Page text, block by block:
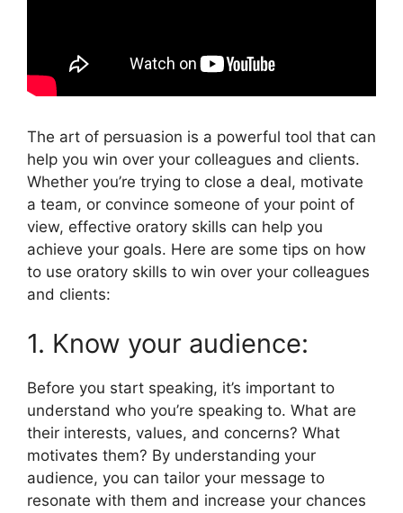
The art of persuasion is a powerful tool that can
help you win over your colleagues and clients.
Whether you’re trying to close a deal, motivate
a team, or convince someone of your point of
view, effective oratory skills can help you
achieve your goals. Here are some tips on how
to use oratory skills to win over your colleagues
and clients:
1. Know your audience:
Before you start speaking, it’s important to
understand who you’re speaking to. What are
their interests, values, and concerns? What
motivates them? By understanding your
audience, you can tailor your message to
resonate with them and increase your chances